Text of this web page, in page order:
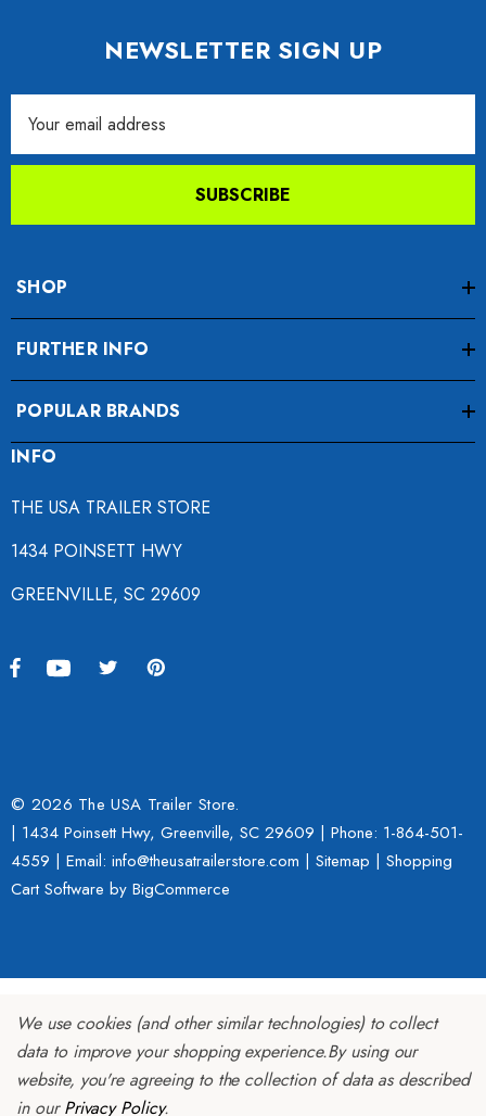
NEWSLETTER SIGN UP
Address
SUBSCRIBE
SHOP
FURTHER INFO
POPULAR BRANDS
INFO
THE USA TRAILER STORE
1434 POINSETT HWY
GREENVILLE, SC 29609
© 2026 The USA Trailer Store.
| 1434 Poinsett Hwy, Greenville, SC 29609 | Phone: 1-864-501-
4559 | Email: info@theusatrailerstore.com | Sitemap | Shopping
Cart Software by BigCommerce
We use cookies (and other similar technologies) to collect
data to improve your shopping experience.By using our
website, you're agreeing to the collection of data as described
in ourPrivacy Policy.